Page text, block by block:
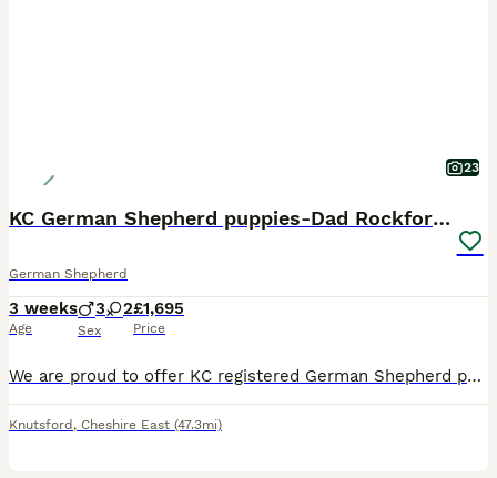
23
KC German Shepherd puppies-Dad Rockforce Maverick
German Shepherd
3 weeks
Age
3 2
Sex
£1,695
Price
We are proud to offer KC registered German Shepherd puppies from our long-established, home-bred family line spanning nearly 20 years. Father is a Rockforce German shepherd, with a multiple of Rockfor
Knutsford , Cheshire East (47.3mi)